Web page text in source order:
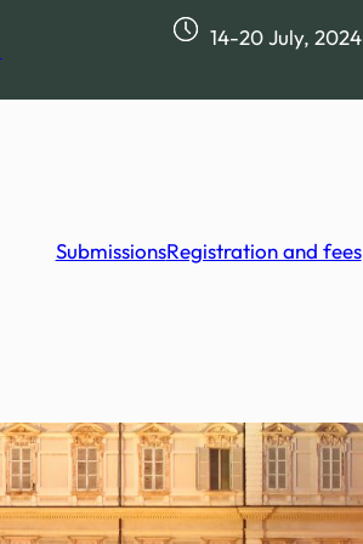
14-20 July, 2024
SubmissionsRegistration and fees